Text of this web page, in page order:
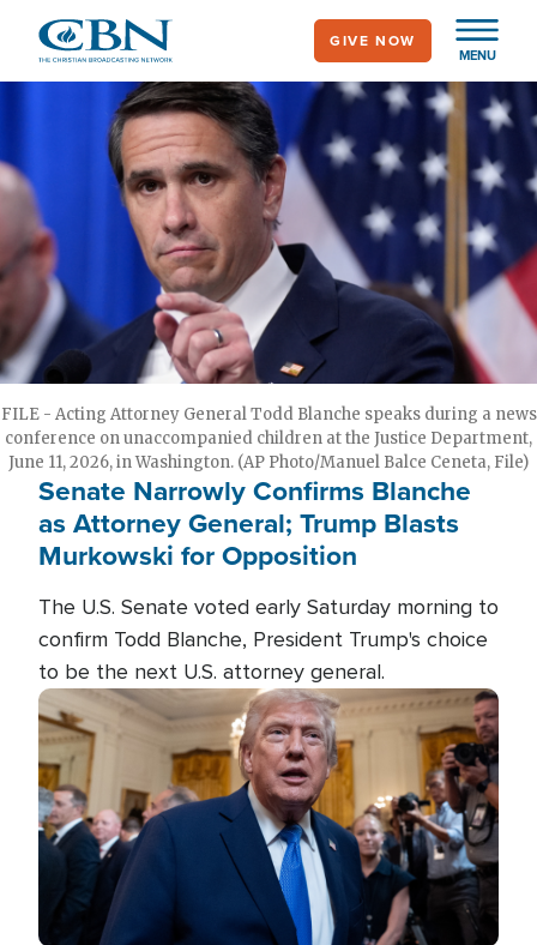
main
MENU
GIVE NOW
FILE - Acting Attorney General Todd Blanche speaks during a news
conference on unaccompanied children at the Justice Department,
June 11, 2026, in Washington. (AP Photo/Manuel Balce Ceneta, File)
Senate Narrowly Confirms Blanche
as Attorney General; Trump Blasts
Murkowski for Opposition
The U.S. Senate voted early Saturday morning to
confirm Todd Blanche, President Trump's choice
to be the next U.S. attorney general.
Image